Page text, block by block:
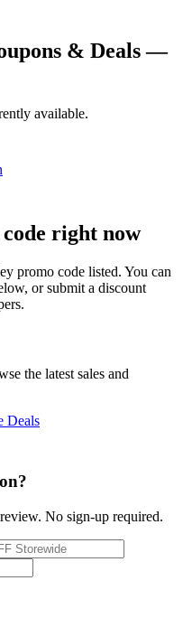
& Deals —
available.
right now
promo code listed. You can
or submit a discount
the latest sales and
Deals
?
No sign-up required.